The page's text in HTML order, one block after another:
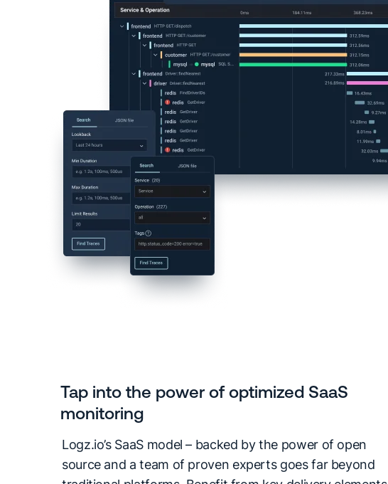
Tap into the power of optimized SaaS
monitoring
Logz.io’s SaaS model – backed by the power of open
source and a team of proven experts goes far beyond